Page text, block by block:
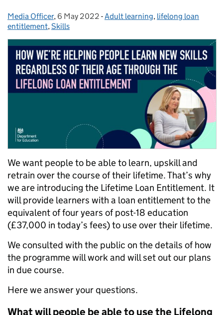
Posted by:
Media Officer, Posted on:
6 May 2022 - Categories:
Adult learning, lifelong loan
entitlement,Skills
We want people to be able to learn, upskill and
retrain over the course of their lifetime. That’s why
we are introducing the Lifetime Loan Entitlement. It
will provide learners with a loan entitlement to the
equivalent of four years of post-18 education
(£37,000 in today’s fees) to use over their lifetime.
We consulted with the public on the details of how
the programme will work and will set out our plans
in due course.
Here we answer your questions.
What will people be able to use the Lifelong